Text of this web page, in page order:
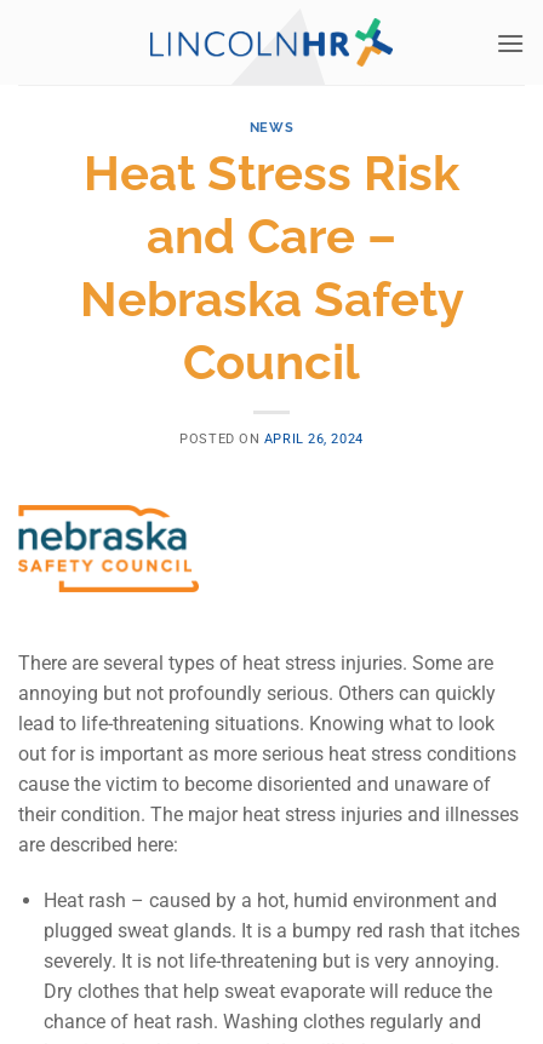
NEWS
Heat Stress Risk
and Care –
Nebraska Safety
Council
POSTED ON APRIL 26, 2024
There are several types of heat stress injuries. Some are
annoying but not profoundly serious. Others can quickly
lead to life-threatening situations. Knowing what to look
out for is important as more serious heat stress conditions
cause the victim to become disoriented and unaware of
their condition. The major heat stress injuries and illnesses
are described here:
Heat rash – caused by a hot, humid environment and
plugged sweat glands. It is a bumpy red rash that itches
severely. It is not life-threatening but is very annoying.
Dry clothes that help sweat evaporate will reduce the
chance of heat rash. Washing clothes regularly and